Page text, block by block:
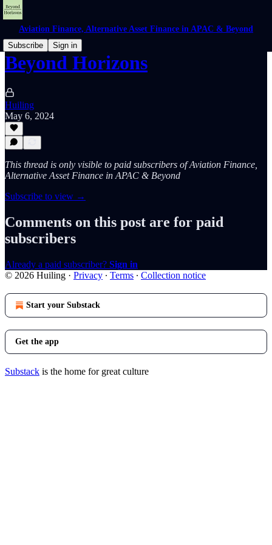
Aviation Finance, Alternative Asset Finance in APAC & Beyond
Subscribe
Sign in
Beyond Horizons
Huiling
May 6, 2024
This thread is only visible to paid subscribers of Aviation Finance,
Alternative Asset Finance in APAC & Beyond
Subscribe to view →
Comments on this post are for paid
subscribers
Already a paid subscriber? Sign in
© 2026 Huiling · Privacy ∙ Terms ∙ Collection notice
Start your Substack
Get the app
Substack is the home for great culture